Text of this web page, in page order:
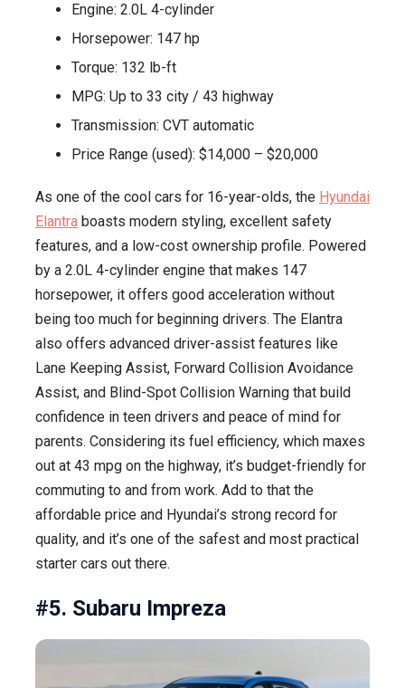
Engine: 2.0L 4-cylinder
Horsepower: 147 hp
Torque: 132 lb-ft
MPG: Up to 33 city / 43 highway
Transmission: CVT automatic
Price Range (used): $14,000 – $20,000
As one of the cool cars for 16-year-olds, the Hyundai
Elantra boasts modern styling, excellent safety
features, and a low-cost ownership profile. Powered
by a 2.0L 4-cylinder engine that makes 147
horsepower, it offers good acceleration without
being too much for beginning drivers. The Elantra
also offers advanced driver-assist features like
Lane Keeping Assist, Forward Collision Avoidance
Assist, and Blind-Spot Collision Warning that build
confidence in teen drivers and peace of mind for
parents. Considering its fuel efficiency, which maxes
out at 43 mpg on the highway, it’s budget-friendly for
commuting to and from work. Add to that the
affordable price and Hyundai’s strong record for
quality, and it’s one of the safest and most practical
starter cars out there.
#5. Subaru Impreza